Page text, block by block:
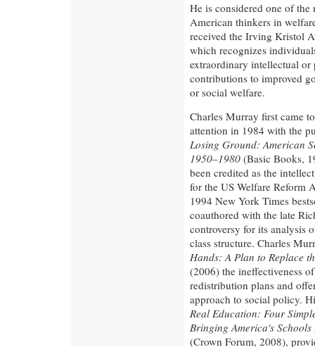
He is considered one of the
American thinkers in
received the Irving Kristol
which recognizes
extraordinary intellectual or
contributions to improved
or social welfare.
Charles Murray first came
attention in 1984 with the
Losing Ground: American
1950–1980 (Basic Books,
been credited as the
for the US Welfare Reform
1994 New York Times
coauthored with the late
controversy for its analysis
class structure. Charles
Hands: A Plan to Replace
(2006) the ineffectiveness
redistribution plans and
approach to social policy.
Real Education: Four
Bringing America's Schools
(Crown Forum, 2008),